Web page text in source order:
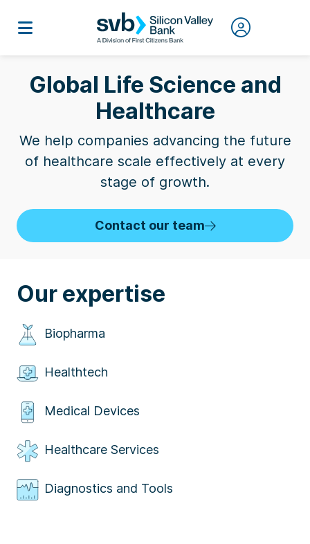
Global Life Science and
Healthcare
We help companies advancing the future
of healthcare scale effectively at every
stage of growth.
Contact our team
Our expertise
Biopharma
Healthtech
Medical Devices
Healthcare Services
Diagnostics and Tools